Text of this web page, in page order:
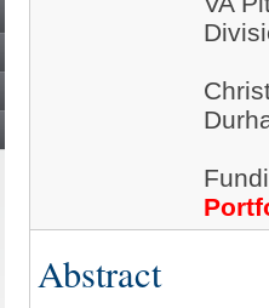
Abstract